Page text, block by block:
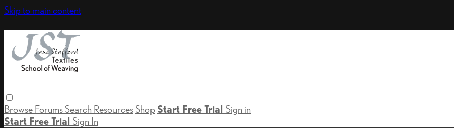
Skip to main content
Browse Forums Search Resources Shop Start Free Trial Sign in
Start Free Trial Sign In